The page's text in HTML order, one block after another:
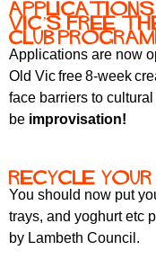
Vic’s free
Club
Applications are now
Old Vic free 8-week
face barriers to cultural
be improvisation!
Recycle
You should now put
trays, and yoghurt etc
by Lambeth Council.